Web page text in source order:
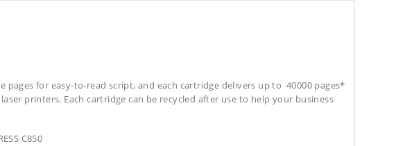
for easy-to-read script, and each cartridge delivers up to 40000 pages*
printers. Each cartridge can be recycled after use to help your business
C850